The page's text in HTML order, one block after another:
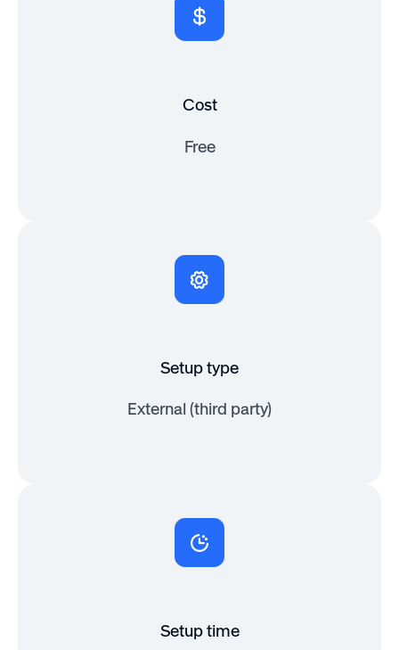
Cost
Free
Setup type
External (third party)
Setup time